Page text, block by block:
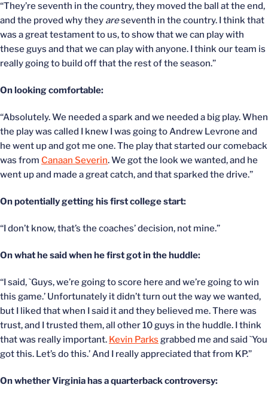
“They’re seventh in the country, they moved the ball at the end,
and the proved why they areseventh in the country. I think that
was a great testament to us, to show that we can play with
these guys and that we can play with anyone. I think our team is
really going to build off that the rest of the season.”
On looking comfortable:
“Absolutely. We needed a spark and we needed a big play. When
the play was called I knew I was going to Andrew Levrone and
he went up and got me one. The play that started our comeback
was from Canaan Severin. We got the look we wanted, and he
went up and made a great catch, and that sparked the drive.”
On potentially getting his first college start:
“I don’t know, that’s the coaches’ decision, not mine.”
On what he said when he first got in the huddle:
“I said, `Guys, we’re going to score here and we’re going to win
this game.’ Unfortunately it didn’t turn out the way we wanted,
but I liked that when I said it and they believed me. There was
trust, and I trusted them, all other 10 guys in the huddle. I think
that was really important. Kevin Parks grabbed me and said `You
got this. Let’s do this.’ And I really appreciated that from KP.”
On whether Virginia has a quarterback controversy: